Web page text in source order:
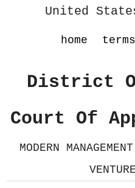
United
home terms
District
Court Of
MODERN